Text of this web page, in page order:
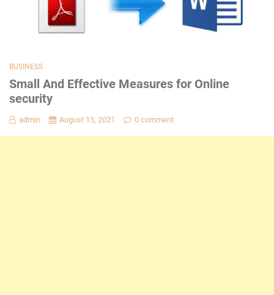
BUSINESS
Small And Effective Measures for Online
security
admin August 13, 2021 0 comment